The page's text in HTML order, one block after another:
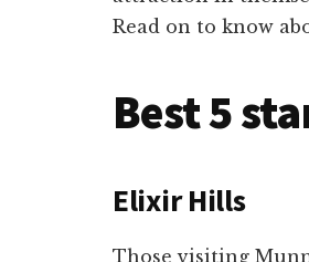
Read on to know
Best 5
Elixir Hills
Those visiting